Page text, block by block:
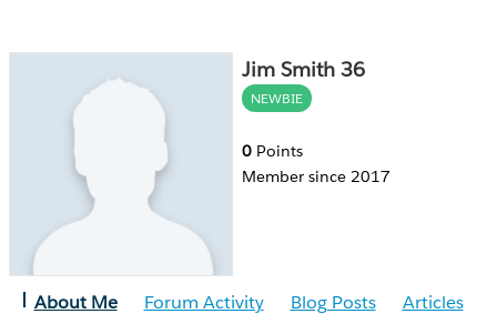
Jim Smith 36
NEWBIE
0 Points
Member since 2017
About Me Forum Activity Blog Posts Articles